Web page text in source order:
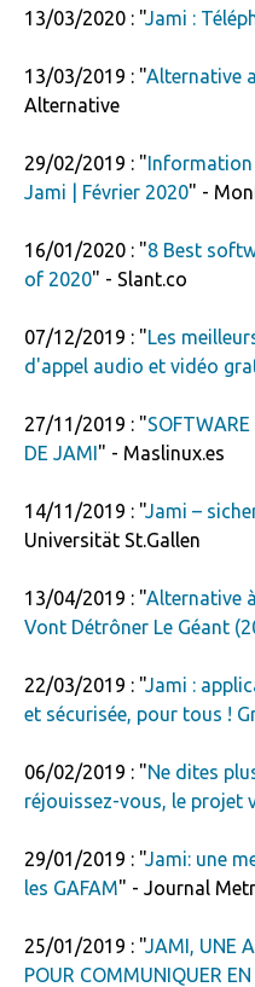
13/03/2020 : "Jami :
13/03/2019 : "Alternative
Alternative
29/02/2019 : "Information
Jami | Février 2020" -
16/01/2020 : "8 Best
of 2020" - Slant.co
07/12/2019 : "Les
d'appel audio et vidéo
27/11/2019 : "SOFTWARE
DE JAMI" - Maslinux.es
14/11/2019 : "Jami –
Universität St.Gallen
13/04/2019 : "Alternative
Vont Détrôner Le Géant
22/03/2019 : "Jami :
et sécurisée, pour tous !
06/02/2019 : "Ne dites
réjouissez-vous, le projet
29/01/2019 : "Jami: une
les GAFAM" - Journal
25/01/2019 : "JAMI, UNE
POUR COMMUNIQUER EN